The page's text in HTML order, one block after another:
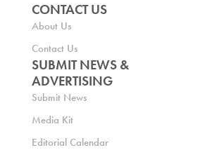
CONTACT US
About Us
Contact Us
SUBMIT NEWS &
ADVERTISING
Submit News
Media Kit
Editorial Calendar